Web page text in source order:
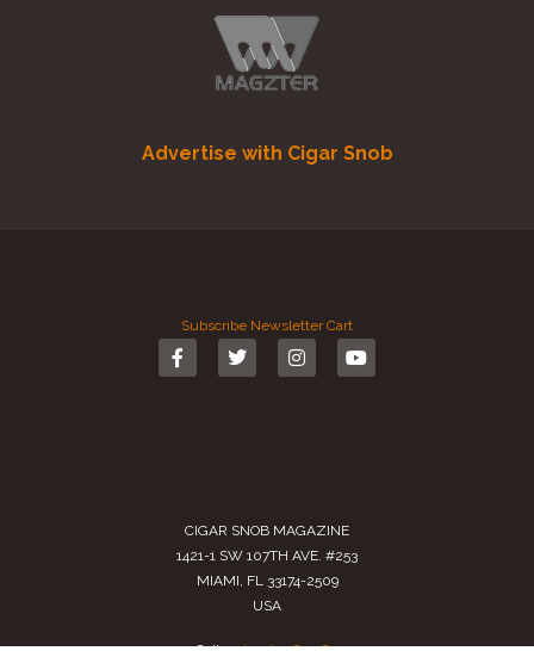
Advertise with Cigar Snob
Subscribe Newsletter Cart
CIGAR SNOB MAGAZINE
1421-1 SW 107TH AVE. #253
MIAMI, FL 33174-2509
USA